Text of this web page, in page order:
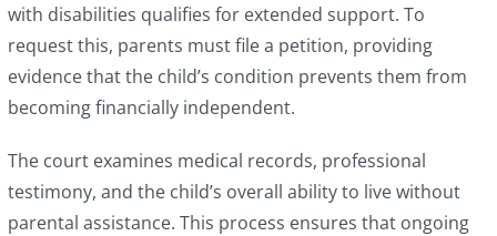
with disabilities qualifies for extended support. To
request this, parents must file a petition, providing
evidence that the child’s condition prevents them from
becoming financially independent.
The court examines medical records, professional
testimony, and the child’s overall ability to live without
parental assistance. This process ensures that ongoing